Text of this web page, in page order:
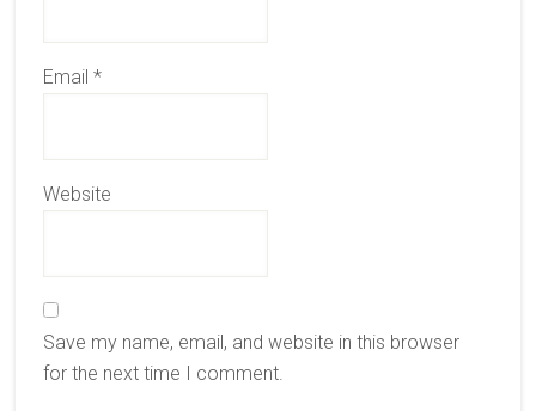
Email *
Website
Save my name, email, and website in this browser
for the next time I comment.